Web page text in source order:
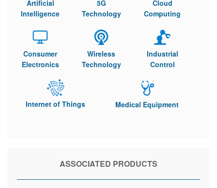
Artificial
Intelligence
5G
Technology
Cloud
Computing
Consumer
Electronics
Wireless
Technology
Industrial
Control
Internet of Things Medical Equipment
ASSOCIATED PRODUCTS